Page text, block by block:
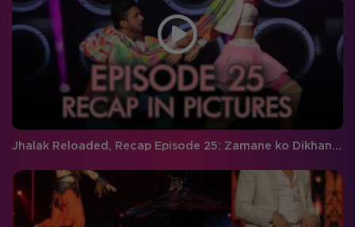
Jhalak Reloaded, Recap Episode 25: Zamane ko Dikhana hai!